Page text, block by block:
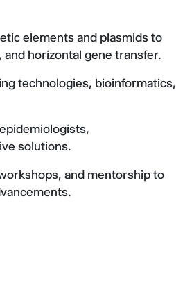
elements and plasmids to
horizontal gene transfer.
technologies, bioinformatics,
solutions.
and mentorship to